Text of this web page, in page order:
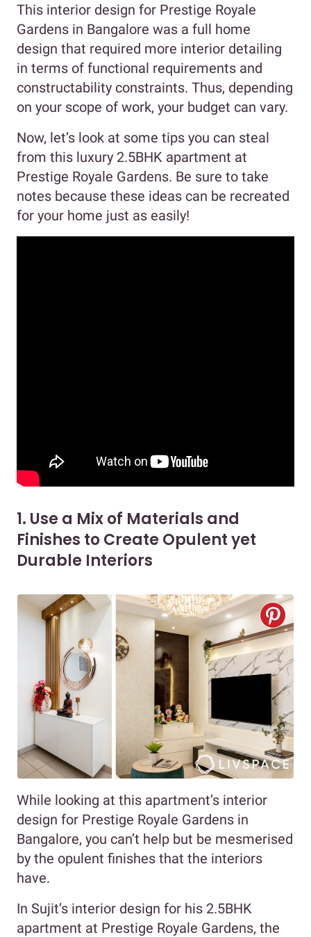
This interior design for Prestige Royale
Gardens in Bangalore was a full home
design that required more interior detailing
in terms of functional requirements and
constructability constraints. Thus, depending
on your scope of work, your budget can vary.
Now, let’s look at some tips you can steal
from this luxury 2.5BHK apartment at
Prestige Royale Gardens. Be sure to take
notes because these ideas can be recreated
for your home just as easily!
1. Use a Mix of Materials and
Finishes to Create Opulent yet
Durable Interiors
While looking at this apartment’s interior
design for Prestige Royale Gardens in
Bangalore, you can’t help but be mesmerised
by the opulent finishes that the interiors
have.
In Sujit’s interior design for his 2.5BHK
apartment at Prestige Royale Gardens, the